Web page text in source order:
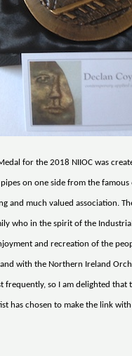
for the 2018 NIIOC was
on one side from the
and much valued association.
who in the spirit of the
and recreation of the
with the Northern Ireland
so I am delighted that
has chosen to make the link